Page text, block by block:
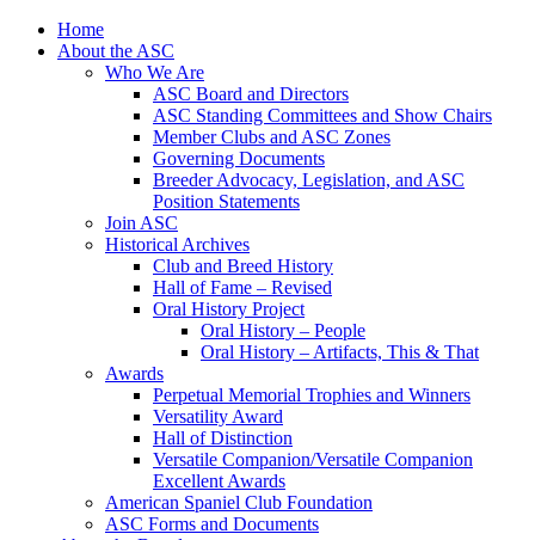
Skip
Home
About the ASC
Who We Are
ASC Board and Directors
ASC Standing Committees and Show Chairs
Member Clubs and ASC Zones
Governing Documents
Breeder Advocacy, Legislation, and ASC
Position Statements
Join ASC
Historical Archives
Club and Breed History
Hall of Fame – Revised
Oral History Project
Oral History – People
Oral History – Artifacts, This & That
Awards
Perpetual Memorial Trophies and Winners
Versatility Award
Hall of Distinction
Versatile Companion/Versatile Companion
Excellent Awards
American Spaniel Club Foundation
ASC Forms and Documents